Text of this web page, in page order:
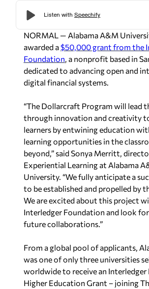
NORMAL — Alabama A&M
awarded a $50,000 grant from the
Foundation, a nonprofit based in
dedicated to advancing open and
digital financial systems.
“The Dollarcraft Program will lead
through innovation and creativity
learners by entwining education
learning opportunities in the
beyond,” said Sonya Merritt,
Experiential Learning at Alabama
University. “We fully anticipate a
to be established and propelled by
We are excited about this project
Interledger Foundation and look
future collaborations.”
From a global pool of applicants,
was one of only three universities
worldwide to receive an Interledger
Higher Education Grant – joining